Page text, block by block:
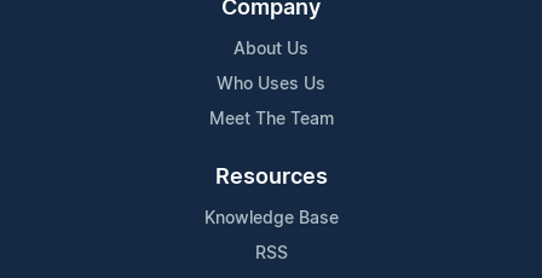
Company
About Us
Who Uses Us
Meet The Team
Resources
Knowledge Base
RSS